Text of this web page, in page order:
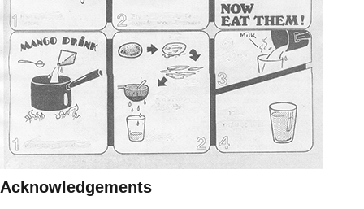
Acknowledgements